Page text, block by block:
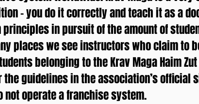
– you do it correctly and teach it as a
principles in pursuit of the amount of
places we see instructors who claim to
belonging to the Krav Maga Haim
the guidelines in the association’s official
not operate a franchise system.